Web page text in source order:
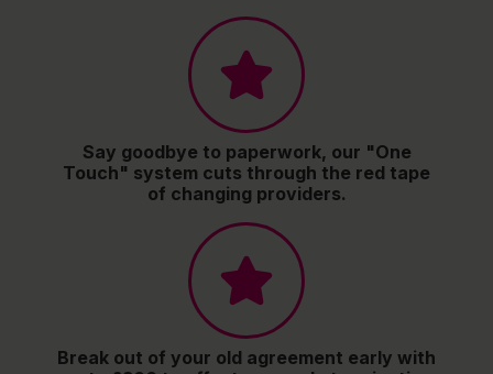
Say goodbye to paperwork, our "One
Touch" system cuts through the red tape
of changing providers.
Break out of your old agreement early with